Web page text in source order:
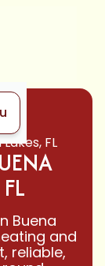
FL
Buena
and
reliable,